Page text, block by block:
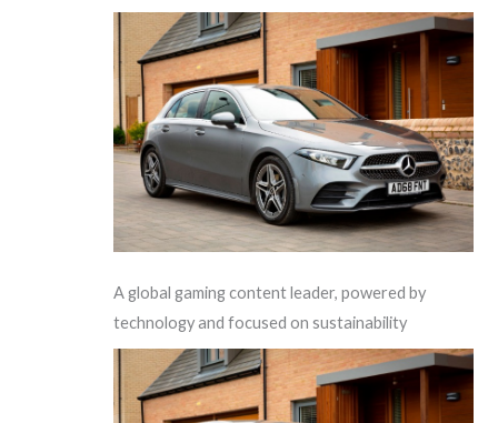
A global gaming content leader, powered by
technology and focused on sustainability